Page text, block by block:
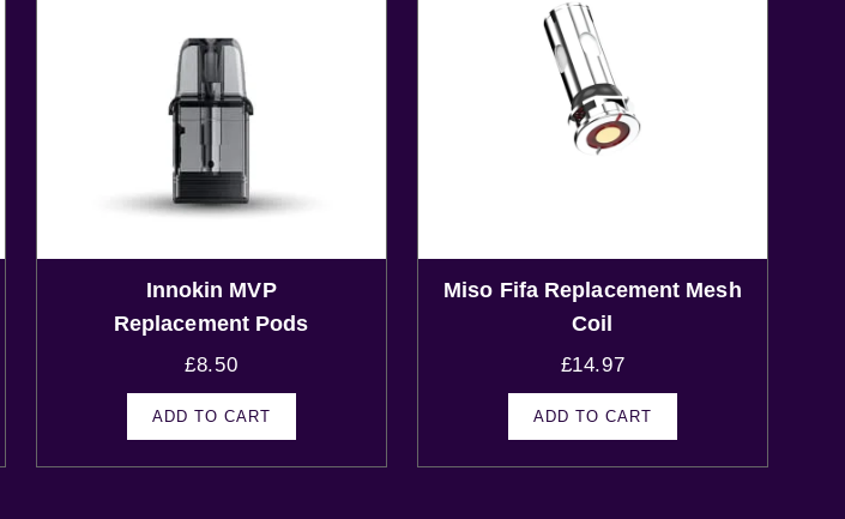
Innokin MVP
Replacement Pods
£8.50
ADD TO CART
Miso Fifa Replacement Mesh
Coil
£14.97
ADD TO CART